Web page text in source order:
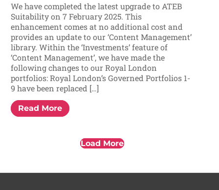
We have completed the latest upgrade to ATEB
Suitability on 7 February 2025. This
enhancement comes at no additional cost and
provides an update to our ‘Content Management’
library. Within the ‘Investments’ feature of
‘Content Management’, we have made the
following changes to our Royal London
portfolios: Royal London’s Governed Portfolios 1-
9 have been replaced […]
Read More
Load More